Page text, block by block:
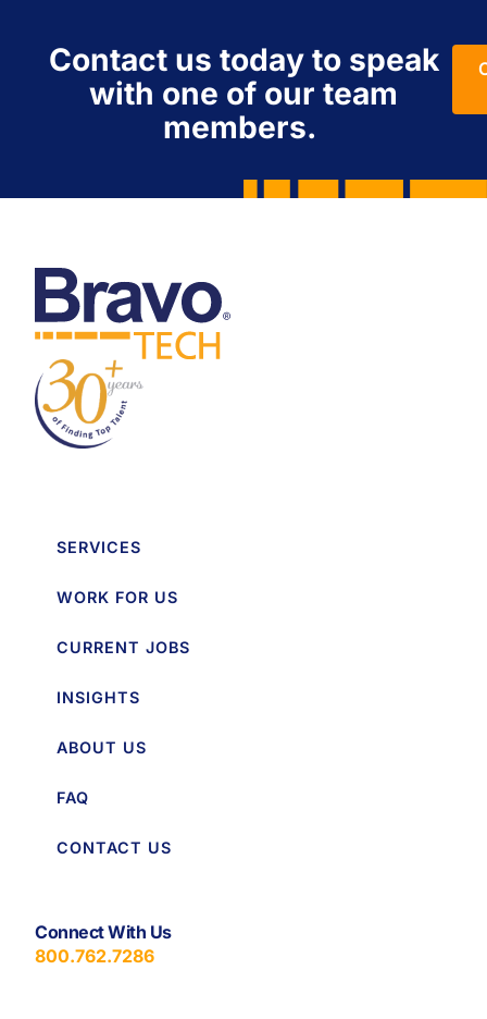
Contact us today to speak
with one of our team
members.
SERVICES
WORK FOR US
CURRENT JOBS
INSIGHTS
ABOUT US
FAQ
CONTACT US
Connect With Us
800.762.7286